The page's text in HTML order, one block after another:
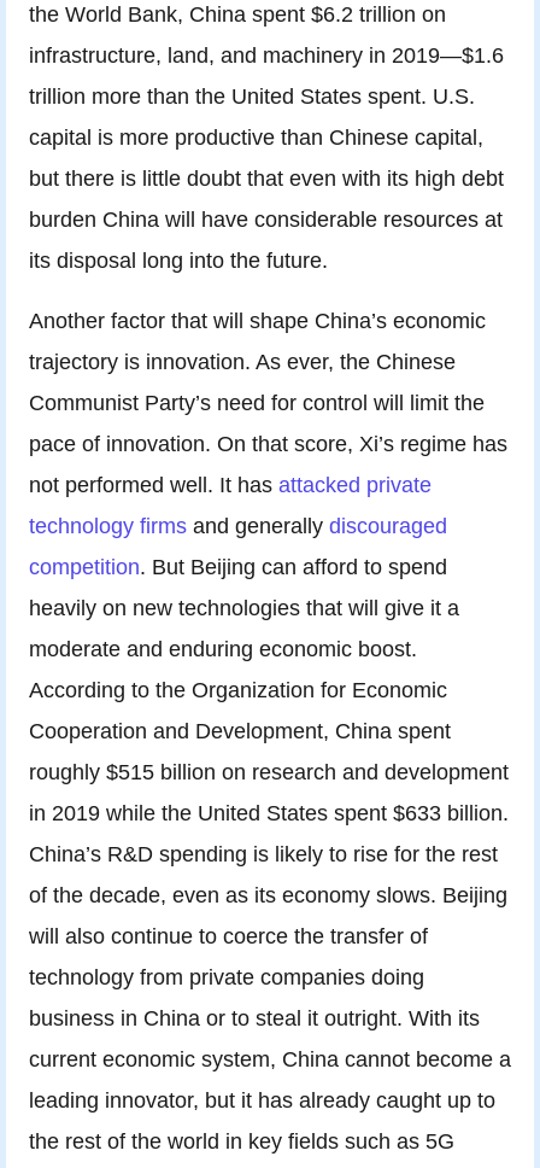
the World Bank, China spent $6.2 trillion on
infrastructure, land, and machinery in 2019—$1.6
trillion more than the United States spent. U.S.
capital is more productive than Chinese capital,
but there is little doubt that even with its high debt
burden China will have considerable resources at
its disposal long into the future.
Another factor that will shape China’s economic
trajectory is innovation. As ever, the Chinese
Communist Party’s need for control will limit the
pace of innovation. On that score, Xi’s regime has
not performed well. It has attacked private
technology firms and generally discouraged
competition. But Beijing can afford to spend
heavily on new technologies that will give it a
moderate and enduring economic boost.
According to the Organization for Economic
Cooperation and Development, China spent
roughly $515 billion on research and development
in 2019 while the United States spent $633 billion.
China’s R&D spending is likely to rise for the rest
of the decade, even as its economy slows. Beijing
will also continue to coerce the transfer of
technology from private companies doing
business in China or to steal it outright. With its
current economic system, China cannot become a
leading innovator, but it has already caught up to
the rest of the world in key fields such as 5G